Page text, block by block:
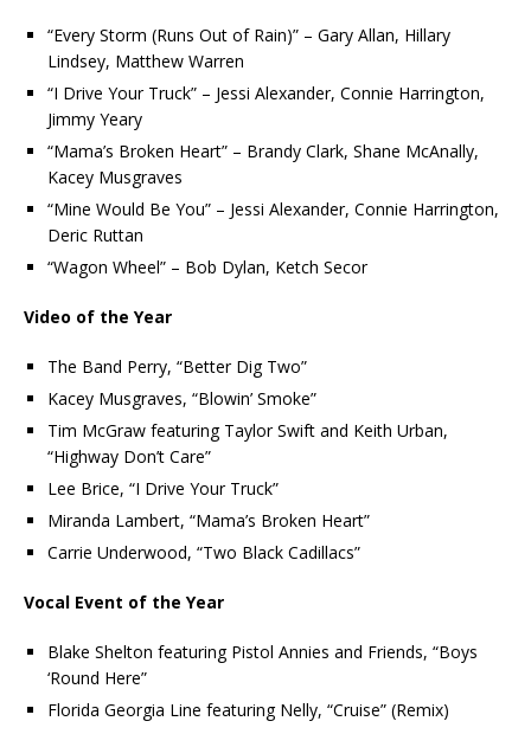
“Every Storm (Runs Out of Rain)” – Gary Allan, Hillary
Lindsey, Matthew Warren
“I Drive Your Truck” – Jessi Alexander, Connie Harrington,
Jimmy Yeary
“Mama’s Broken Heart” – Brandy Clark, Shane McAnally,
Kacey Musgraves
“Mine Would Be You” – Jessi Alexander, Connie Harrington,
Deric Ruttan
“Wagon Wheel” – Bob Dylan, Ketch Secor
Video of the Year
The Band Perry, “Better Dig Two”
Kacey Musgraves, “Blowin’ Smoke”
Tim McGraw featuring Taylor Swift and Keith Urban,
“Highway Don’t Care”
Lee Brice, “I Drive Your Truck”
Miranda Lambert, “Mama’s Broken Heart”
Carrie Underwood, “Two Black Cadillacs”
Vocal Event of the Year
Blake Shelton featuring Pistol Annies and Friends, “Boys
‘Round Here”
Florida Georgia Line featuring Nelly, “Cruise” (Remix)